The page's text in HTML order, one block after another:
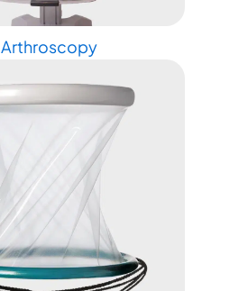
Arthroscopy